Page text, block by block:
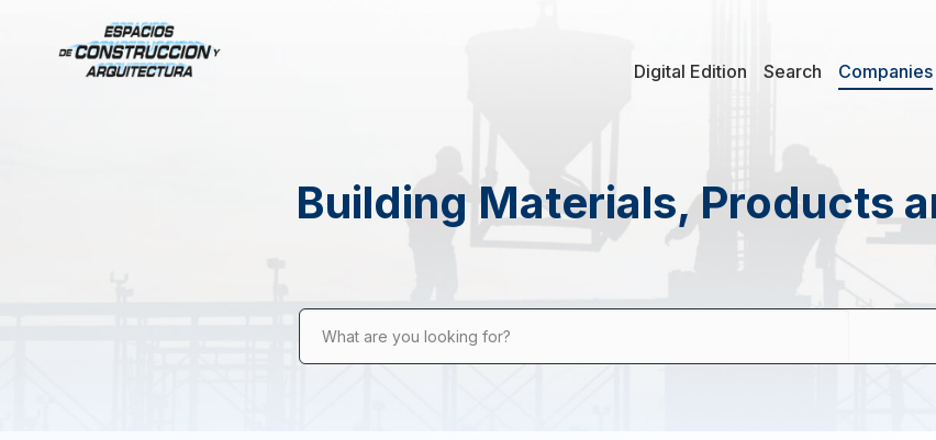
Digital Edition Search Companies
Building Materials, Products
What are you looking for?